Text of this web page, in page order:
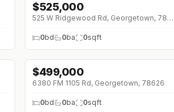
$525,000
525 W Ridgewood Rd, Georgetown, 78633
0bd 0ba 0sqft
↓ $51K (0%)
$499,000
6380 FM 1105 Rd, Georgetown, 78626
0bd 0ba 0sqft